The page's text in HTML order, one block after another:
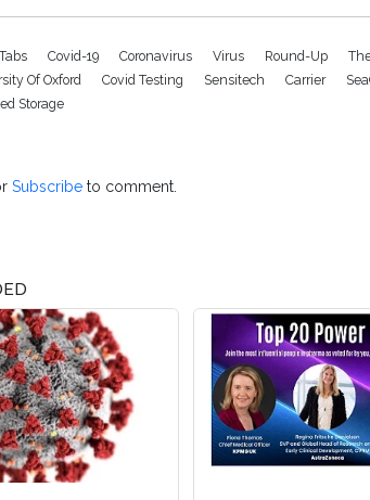
Covid-19 Coronavirus Virus Round-Up
Of Oxford Covid Testing Sensitech Carrier
Storage
Subscribe to comment.